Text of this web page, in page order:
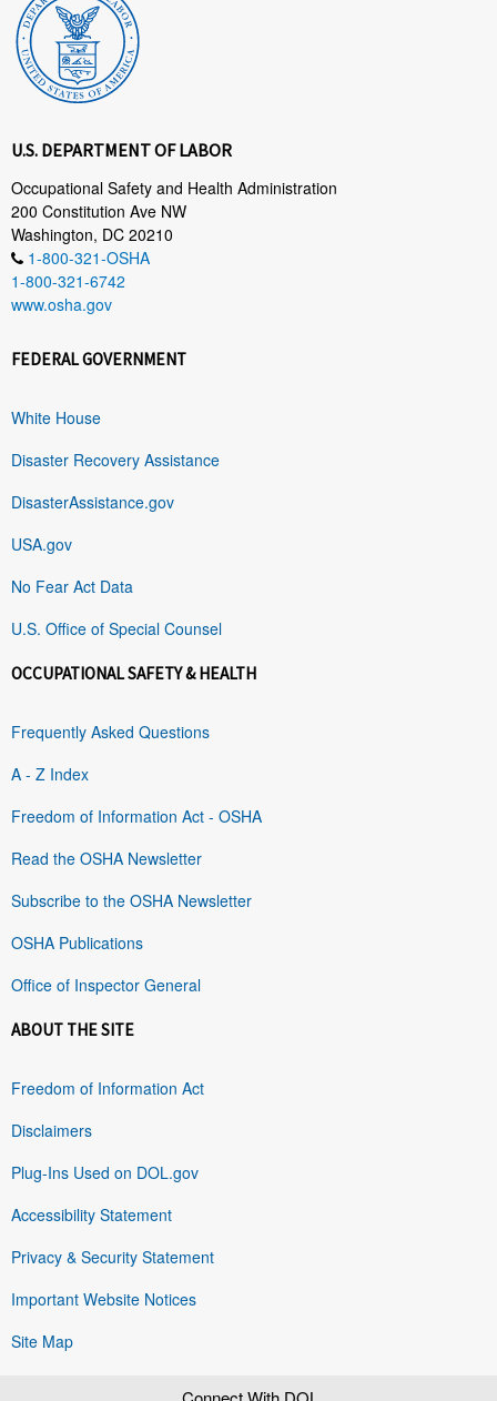
U.S. DEPARTMENT OF LABOR
Occupational Safety and Health Administration
200 Constitution Ave NW
Washington, DC 20210
1-800-321-OSHA
1-800-321-6742
www.osha.gov
FEDERAL GOVERNMENT
White House
Disaster Recovery Assistance
DisasterAssistance.gov
USA.gov
No Fear Act Data
U.S. Office of Special Counsel
OCCUPATIONAL SAFETY & HEALTH
Frequently Asked Questions
A - Z Index
Freedom of Information Act - OSHA
Read the OSHA Newsletter
Subscribe to the OSHA Newsletter
OSHA Publications
Office of Inspector General
ABOUT THE SITE
Freedom of Information Act
Disclaimers
Plug-Ins Used on DOL.gov
Accessibility Statement
Privacy & Security Statement
Important Website Notices
Site Map